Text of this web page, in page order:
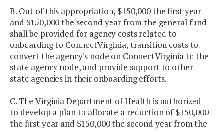
B. Out of this appropriation, $150,000 the first year
and $150,000 the second year from the general fund
shall be provided for agency costs related to
onboarding to ConnectVirginia, transition costs to
convert the agency's node on ConnectVirginia to the
state agency node, and provide support to other
state agencies in their onboarding efforts.
C. The Virginia Department of Health is authorized
to develop a plan to allocate a reduction of $150,000
the first year and $150,000 the second year from the